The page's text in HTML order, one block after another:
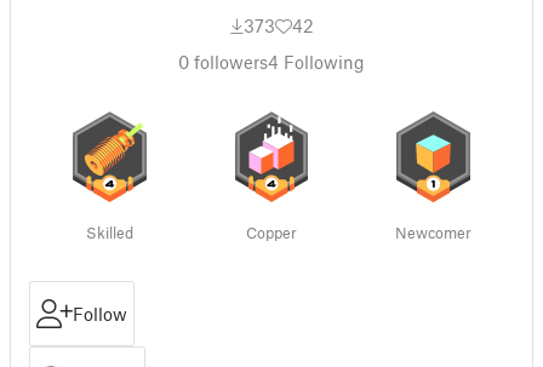
373
42
0 followers4 Following
Skilled Copper Newcomer
Follow